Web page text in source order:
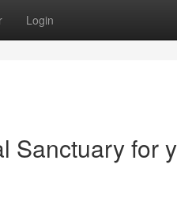
Login
Sanctuary for